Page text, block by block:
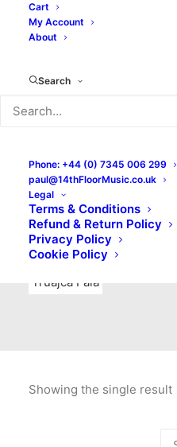
Cart
My Account
About
Search
Phone: +44 (0) 7345 006 299
paul@14thFloorMusic.co.uk
Legal
Terms & Conditions
Refund & Return Policy
Privacy Policy
Cookie Policy
Bovver Pressed Records
Digital
Merchandise
New Titles
No Front Teeth Records
Ortika
Pop Pop Punk
Punk
Rock & Roll
Truajca Fala
Showing the single result